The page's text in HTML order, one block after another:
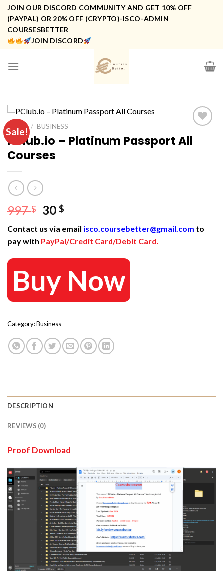
Skip
content
JOIN OUR DISCORD COMMUNITY AND GET 10% OFF
(PAYPAL) OR 20% OFF (CRYPTO)-ISCO-ADMIN
COURSESBETTER
JOIN DISCORD
Sale!
HOME / BUSINESS
PClub.io – Platinum Passport All
Courses
997$
Original
was:
997 $.
30$
is:
30 $.
Contact us via email isco.coursebetter@gmail.com to
pay with PayPal/Credit Card/Debit Card.
Buy Now
Category:Business
DESCRIPTION
REVIEWS (0)
Proof Download